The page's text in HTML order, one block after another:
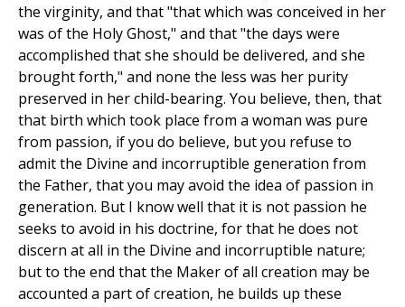
the virginity, and that "that which was conceived in her
was of the Holy Ghost," and that "the days were
accomplished that she should be delivered, and she
brought forth," and none the less was her purity
preserved in her child-bearing. You believe, then, that
that birth which took place from a woman was pure
from passion, if you do believe, but you refuse to
admit the Divine and incorruptible generation from
the Father, that you may avoid the idea of passion in
generation. But I know well that it is not passion he
seeks to avoid in his doctrine, for that he does not
discern at all in the Divine and incorruptible nature;
but to the end that the Maker of all creation may be
accounted a part of creation, he builds up these